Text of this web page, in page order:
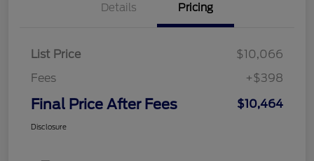
Details Pricing
List Price
$10,066
Fees
+$398
Final Price After Fees $10,464
Disclosure